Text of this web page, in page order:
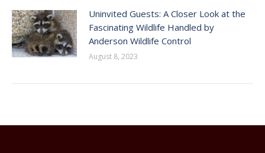
Uninvited Guests: A Closer Look at the
Fascinating Wildlife Handled by
Anderson Wildlife Control
August 8, 2023